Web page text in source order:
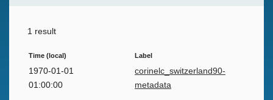
1 result
Time (local) Label
1970-01-01
01:00:00
corinelc_switzerland90-
metadata